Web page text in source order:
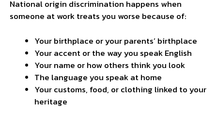
National origin discrimination happens when
someone at work treats you worse because of:
Your birthplace or your parents’ birthplace
Your accent or the way you speak English
Your name or how others think you look
The language you speak at home
Your customs, food, or clothing linked to your
heritage